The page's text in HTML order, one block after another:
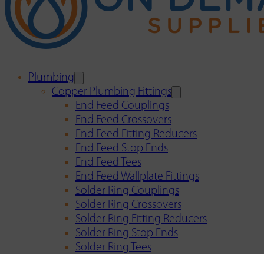
Plumbing
Copper Plumbing Fittings
End Feed Couplings
End Feed Crossovers
End Feed Fitting Reducers
End Feed Stop Ends
End Feed Tees
End Feed Wallplate Fittings
Solder Ring Couplings
Solder Ring Crossovers
Solder Ring Fitting Reducers
Solder Ring Stop Ends
Solder Ring Tees